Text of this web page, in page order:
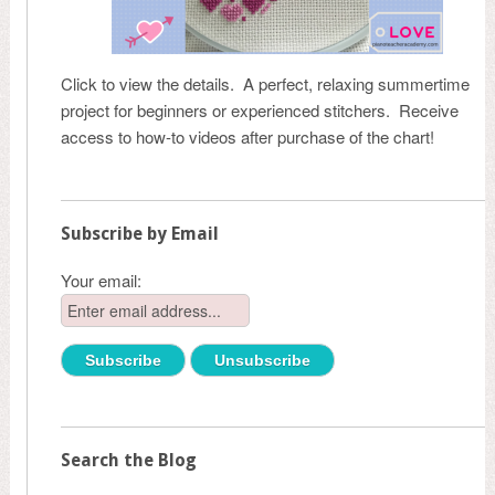
Click to view the details. A perfect, relaxing summertime
project for beginners or experienced stitchers. Receive
access to how-to videos after purchase of the chart!
Subscribe by Email
Your email:
Search the Blog